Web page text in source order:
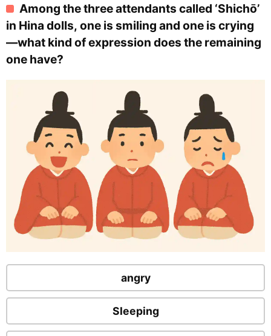
Among the three attendants called ‘Shichō’
in Hina dolls, one is smiling and one is crying
—what kind of expression does the remaining
one have?
angry
Sleeping